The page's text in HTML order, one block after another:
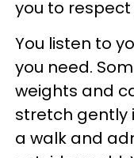
you to
You listen to
you need.
weights and
stretch gently
a walk and